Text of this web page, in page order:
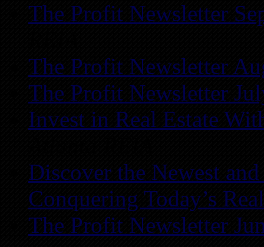
The Profit Newsletter
The Profit Newsletter
The Profit Newsletter
Invest in Real Estate
Discover the Newest
Conquering Today’s
The Profit Newsletter